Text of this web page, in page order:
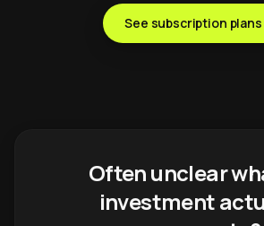
See subscription plans
Often unclear
investment